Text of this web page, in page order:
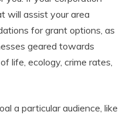
will assist your area
for grant options, as
geared towards
life, ecology, crime rates,
a particular audience, like